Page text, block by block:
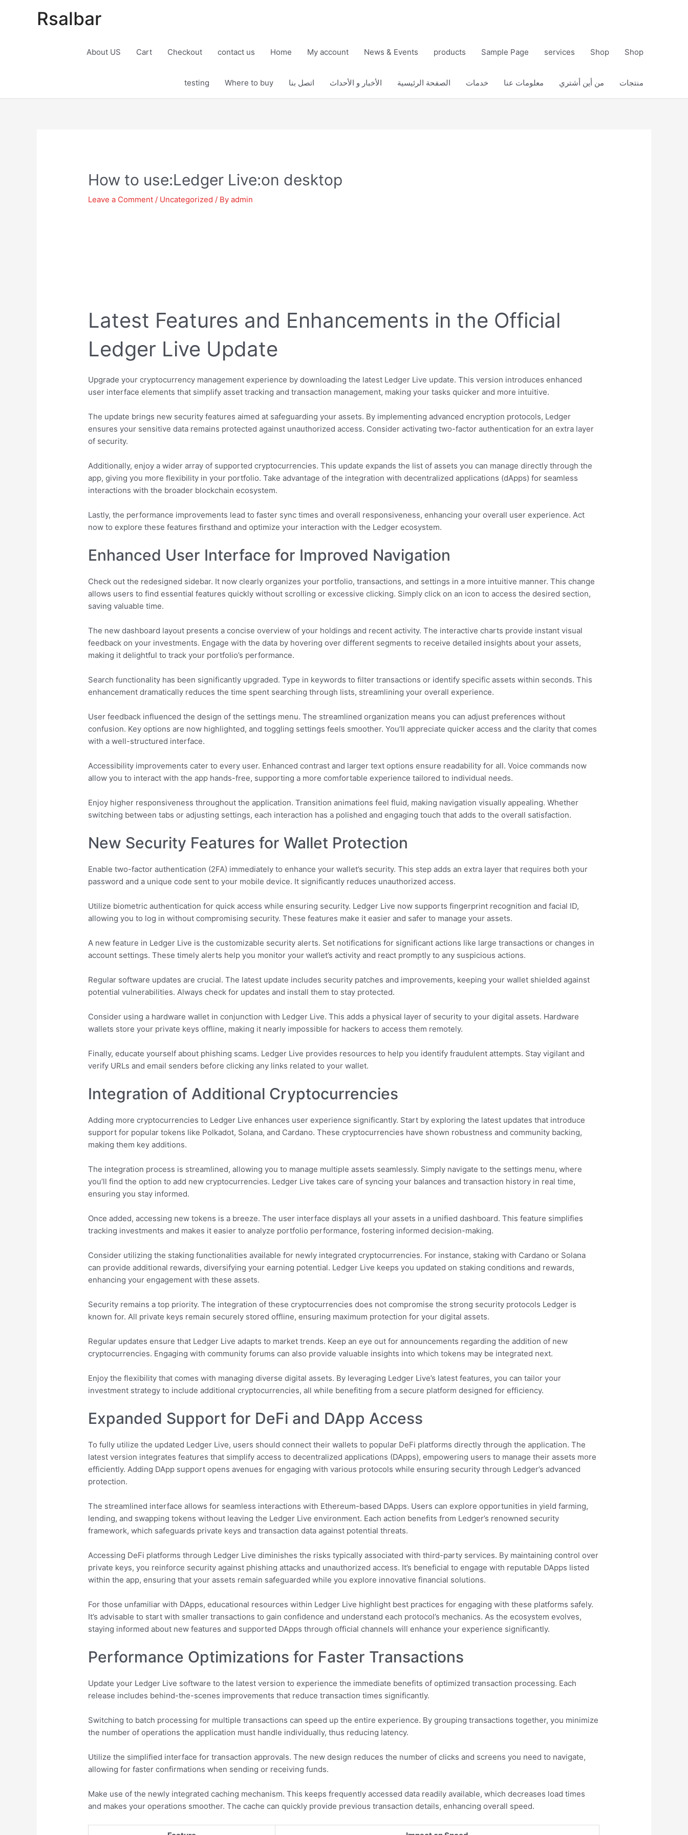
Rsalbar
About US Cart Checkout contact us Home My account News & Events products Sample Page services Shop Shop
testing Where to buy اتصل بنا الأخبار و الأحداث الصفحة الرئيسية خدمات معلومات عنا من أين أشتري منتجات
How to use:Ledger Live:on desktop
Leave a Comment / Uncategorized / Byadmin
Latest Features and Enhancements in the Official
Ledger Live Update
Upgrade your cryptocurrency management experience by downloading the latest Ledger Live update. This version introduces enhanced
user interface elements that simplify asset tracking and transaction management, making your tasks quicker and more intuitive.
The update brings new security features aimed at safeguarding your assets. By implementing advanced encryption protocols, Ledger
ensures your sensitive data remains protected against unauthorized access. Consider activating two-factor authentication for an extra layer
of security.
Additionally, enjoy a wider array of supported cryptocurrencies. This update expands the list of assets you can manage directly through the
app, giving you more flexibility in your portfolio. Take advantage of the integration with decentralized applications (dApps) for seamless
interactions with the broader blockchain ecosystem.
Lastly, the performance improvements lead to faster sync times and overall responsiveness, enhancing your overall user experience. Act
now to explore these features firsthand and optimize your interaction with the Ledger ecosystem.
Enhanced User Interface for Improved Navigation
Check out the redesigned sidebar. It now clearly organizes your portfolio, transactions, and settings in a more intuitive manner. This change
allows users to find essential features quickly without scrolling or excessive clicking. Simply click on an icon to access the desired section,
saving valuable time.
The new dashboard layout presents a concise overview of your holdings and recent activity. The interactive charts provide instant visual
feedback on your investments. Engage with the data by hovering over different segments to receive detailed insights about your assets,
making it delightful to track your portfolio’s performance.
Search functionality has been significantly upgraded. Type in keywords to filter transactions or identify specific assets within seconds. This
enhancement dramatically reduces the time spent searching through lists, streamlining your overall experience.
User feedback influenced the design of the settings menu. The streamlined organization means you can adjust preferences without
confusion. Key options are now highlighted, and toggling settings feels smoother. You’ll appreciate quicker access and the clarity that comes
with a well-structured interface.
Accessibility improvements cater to every user. Enhanced contrast and larger text options ensure readability for all. Voice commands now
allow you to interact with the app hands-free, supporting a more comfortable experience tailored to individual needs.
Enjoy higher responsiveness throughout the application. Transition animations feel fluid, making navigation visually appealing. Whether
switching between tabs or adjusting settings, each interaction has a polished and engaging touch that adds to the overall satisfaction.
New Security Features for Wallet Protection
Enable two-factor authentication (2FA) immediately to enhance your wallet’s security. This step adds an extra layer that requires both your
password and a unique code sent to your mobile device. It significantly reduces unauthorized access.
Utilize biometric authentication for quick access while ensuring security. Ledger Live now supports fingerprint recognition and facial ID,
allowing you to log in without compromising security. These features make it easier and safer to manage your assets.
A new feature in Ledger Live is the customizable security alerts. Set notifications for significant actions like large transactions or changes in
account settings. These timely alerts help you monitor your wallet’s activity and react promptly to any suspicious actions.
Regular software updates are crucial. The latest update includes security patches and improvements, keeping your wallet shielded against
potential vulnerabilities. Always check for updates and install them to stay protected.
Consider using a hardware wallet in conjunction with Ledger Live. This adds a physical layer of security to your digital assets. Hardware
wallets store your private keys offline, making it nearly impossible for hackers to access them remotely.
Finally, educate yourself about phishing scams. Ledger Live provides resources to help you identify fraudulent attempts. Stay vigilant and
verify URLs and email senders before clicking any links related to your wallet.
Integration of Additional Cryptocurrencies
Adding more cryptocurrencies to Ledger Live enhances user experience significantly. Start by exploring the latest updates that introduce
support for popular tokens like Polkadot, Solana, and Cardano. These cryptocurrencies have shown robustness and community backing,
making them key additions.
The integration process is streamlined, allowing you to manage multiple assets seamlessly. Simply navigate to the settings menu, where
you’ll find the option to add new cryptocurrencies. Ledger Live takes care of syncing your balances and transaction history in real time,
ensuring you stay informed.
Once added, accessing new tokens is a breeze. The user interface displays all your assets in a unified dashboard. This feature simplifies
tracking investments and makes it easier to analyze portfolio performance, fostering informed decision-making.
Consider utilizing the staking functionalities available for newly integrated cryptocurrencies. For instance, staking with Cardano or Solana
can provide additional rewards, diversifying your earning potential. Ledger Live keeps you updated on staking conditions and rewards,
enhancing your engagement with these assets.
Security remains a top priority. The integration of these cryptocurrencies does not compromise the strong security protocols Ledger is
known for. All private keys remain securely stored offline, ensuring maximum protection for your digital assets.
Regular updates ensure that Ledger Live adapts to market trends. Keep an eye out for announcements regarding the addition of new
cryptocurrencies. Engaging with community forums can also provide valuable insights into which tokens may be integrated next.
Enjoy the flexibility that comes with managing diverse digital assets. By leveraging Ledger Live’s latest features, you can tailor your
investment strategy to include additional cryptocurrencies, all while benefiting from a secure platform designed for efficiency.
Expanded Support for DeFi and DApp Access
To fully utilize the updated Ledger Live, users should connect their wallets to popular DeFi platforms directly through the application. The
latest version integrates features that simplify access to decentralized applications (DApps), empowering users to manage their assets more
efficiently. Adding DApp support opens avenues for engaging with various protocols while ensuring security through Ledger’s advanced
protection.
The streamlined interface allows for seamless interactions with Ethereum-based DApps. Users can explore opportunities in yield farming,
lending, and swapping tokens without leaving the Ledger Live environment. Each action benefits from Ledger’s renowned security
framework, which safeguards private keys and transaction data against potential threats.
Accessing DeFi platforms through Ledger Live diminishes the risks typically associated with third-party services. By maintaining control over
private keys, you reinforce security against phishing attacks and unauthorized access. It’s beneficial to engage with reputable DApps listed
within the app, ensuring that your assets remain safeguarded while you explore innovative financial solutions.
For those unfamiliar with DApps, educational resources within Ledger Live highlight best practices for engaging with these platforms safely.
It’s advisable to start with smaller transactions to gain confidence and understand each protocol’s mechanics. As the ecosystem evolves,
staying informed about new features and supported DApps through official channels will enhance your experience significantly.
Performance Optimizations for Faster Transactions
Update your Ledger Live software to the latest version to experience the immediate benefits of optimized transaction processing. Each
release includes behind-the-scenes improvements that reduce transaction times significantly.
Switching to batch processing for multiple transactions can speed up the entire experience. By grouping transactions together, you minimize
the number of operations the application must handle individually, thus reducing latency.
Utilize the simplified interface for transaction approvals. The new design reduces the number of clicks and screens you need to navigate,
allowing for faster confirmations when sending or receiving funds.
Make use of the newly integrated caching mechanism. This keeps frequently accessed data readily available, which decreases load times
and makes your operations smoother. The cache can quickly provide previous transaction details, enhancing overall speed.